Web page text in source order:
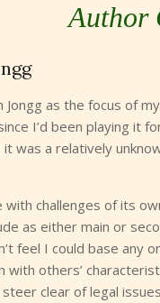
Author
Jongg as the focus of
I’d been playing it
was a relatively
challenges of its
as either main or
feel I could base any
others’
clear of legal